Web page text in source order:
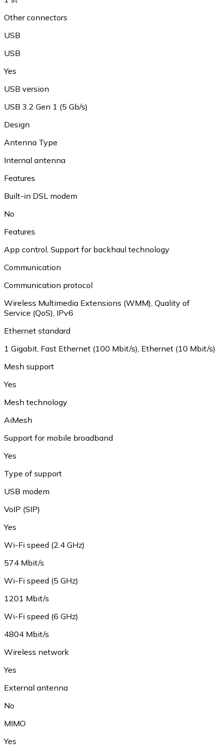
Other connectors
USB
USB
Yes
USB version
USB 3.2 Gen 1 (5 Gb/s)
Design
Antenna Type
Internal antenna
Features
Built-in DSL modem
No
Features
App control Support for backhaul technology
Communication
Communication protocol
Wireless Multimedia Extensions (WMM) Quality of
Service (QoS) IPv6
Ethernet standard
1 Gigabit Fast Ethernet (100 Mbit/s) Ethernet (10 Mbit/s)
Mesh support
Yes
Mesh technology
AiMesh
Support for mobile broadband
Yes
Type of support
USB modem
VoIP (SIP)
Yes
Wi-Fi speed (2.4 GHz)
574 Mbit/s
Wi-Fi speed (5 GHz)
1201 Mbit/s
Wi-Fi speed (6 GHz)
4804 Mbit/s
Wireless network
Yes
External antenna
No
MIMO
Yes